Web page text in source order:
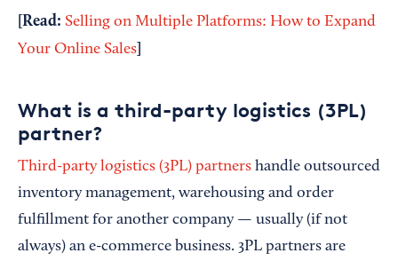
[Read: Selling on Multiple Platforms: How to Expand
Your Online Sales
What is a third-party logistics (3PL)
partner?
Third-party logistics (3PL) partners handle outsourced
inventory management, warehousing and order
fulfillment for another company — usually (if not
always) an e-commerce business. 3PL partners are